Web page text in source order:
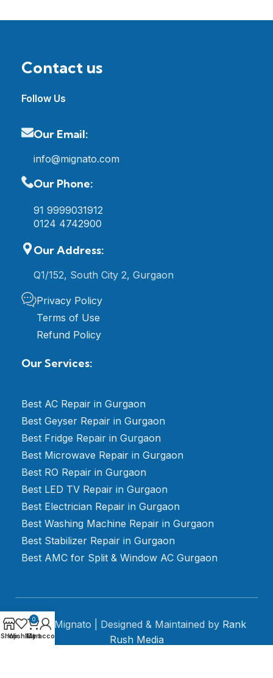
Contact us
Follow Us
Our Email:
info@mignato.com
Our Phone:
91 9999031912
0124 4742900
Our Address:
Q1/152, South City 2, Gurgaon
Privacy Policy
Terms of Use
Refund Policy
Our Services:
Best AC Repair in Gurgaon
Best Geyser Repair in Gurgaon
Best Fridge Repair in Gurgaon
Best Microwave Repair in Gurgaon
Best RO Repair in Gurgaon
Best LED TV Repair in Gurgaon
Best Electrician Repair in Gurgaon
Best Washing Machine Repair in Gurgaon
Best Stabilizer Repair in Gurgaon
Best AMC for Split & Window AC Gurgaon
2024 Mignato | Designed & Maintained by Rank
Rush Media
Shop
Wishlist
0
Cart
My account